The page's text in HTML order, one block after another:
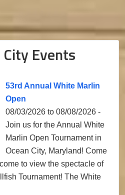
City Events
53rd Annual White Marlin
Open
08/03/2026 to 08/08/2026 -
Join us for the Annual White
Marlin Open Tournament in
Ocean City, Maryland! Come
to view the spectacle of
Tournament! The White